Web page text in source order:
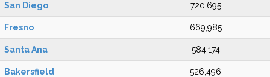
San Diego 720,695
Fresno 669,985
Santa Ana 584,174
Bakersfield 526,496